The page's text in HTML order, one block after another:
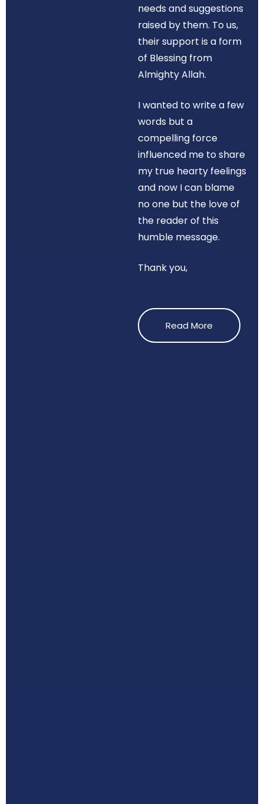
needs and suggestions
raised by them. To us,
their support is a form
of Blessing from
Almighty Allah.
I wanted to write a few
words but a
compelling force
influenced me to share
my true hearty feelings
and now I can blame
no one but the love of
the reader of this
humble message.
Thank you,
Read More